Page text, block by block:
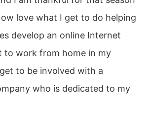
love what I get to do helping
develop an online Internet
to work from home in my
to be involved with a
who is dedicated to my